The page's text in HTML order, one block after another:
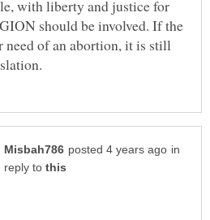
with liberty and justice for
should be involved. If the
need of an abortion, it is still
in
reply to